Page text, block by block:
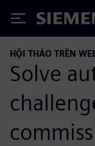
Siemens
HỘI THẢO TRÊN
Solve